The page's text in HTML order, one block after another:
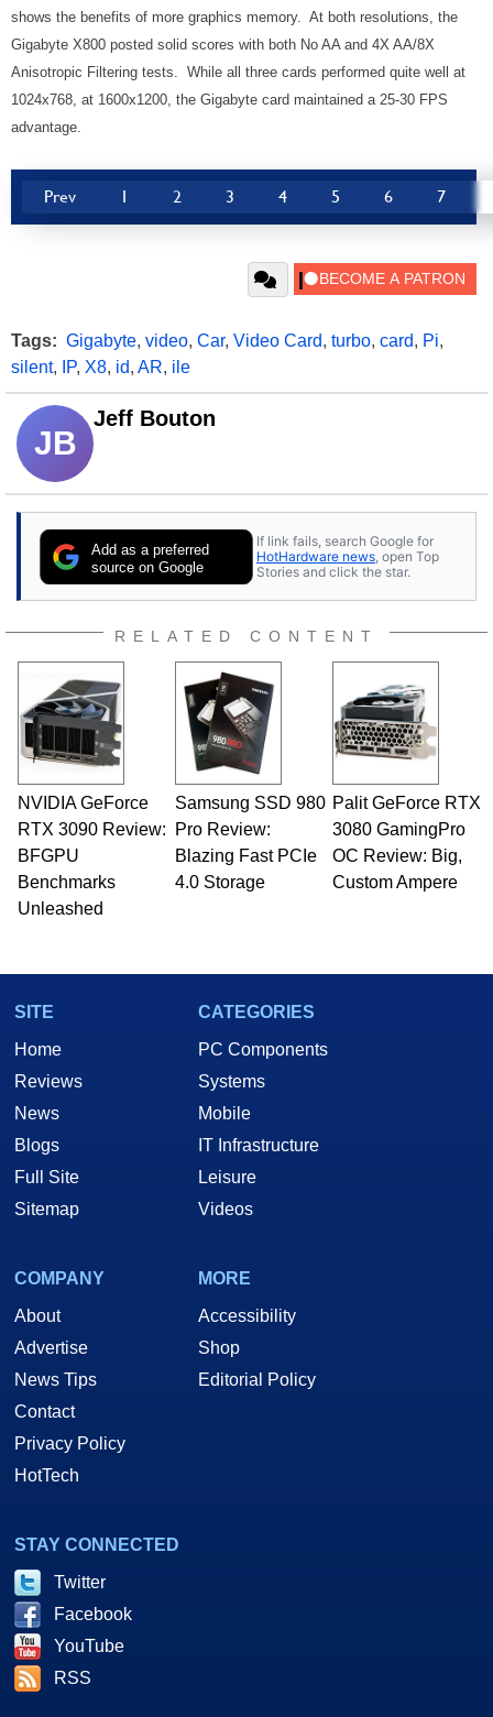
shows the benefits of more graphics memory. At both resolutions, the
Gigabyte X800 posted solid scores with both No AA and 4X AA/8X
Anisotropic Filtering tests. While all three cards performed quite well at
1024x768, at 1600x1200, the Gigabyte card maintained a 25-30 FPS
advantage.
Prev 1 2 3 4 5 6 7
Tags: Gigabyte, video, Car, Video Card, turbo, card, Pi,
silent, IP, X8, id, AR, ile
JB
Jeff Bouton
Add as a preferred
source on Google
If link fails, search Google for
HotHardware news , open Top
Stories and click the star.
RELATED CONTENT
NVIDIA GeForce
RTX 3090 Review:
BFGPU
Benchmarks
Unleashed
Samsung SSD 980
Pro Review:
Blazing Fast PCIe
4.0 Storage
Palit GeForce RTX
3080 GamingPro
OC Review: Big,
Custom Ampere
SITE
Home
Reviews
News
Blogs
Full Site
Sitemap
CATEGORIES
PC Components
Systems
Mobile
IT Infrastructure
Leisure
Videos
COMPANY
About
Advertise
News Tips
Contact
Privacy Policy
HotTech
MORE
Accessibility
Shop
Editorial Policy
STAY CONNECTED
Twitter
Facebook
YouTube
RSS